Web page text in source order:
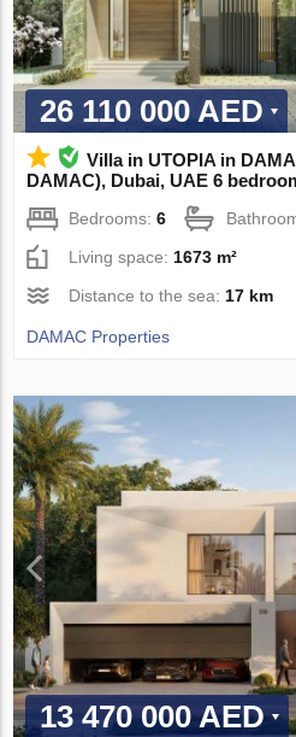
26 110 000 AED
Villa in UTOPIA in
DAMAC), Dubai, UAE 6
Bedrooms:6
Living space:1673 m²
Distance to the sea:17 km
DAMAC Properties
13 470 000 AED